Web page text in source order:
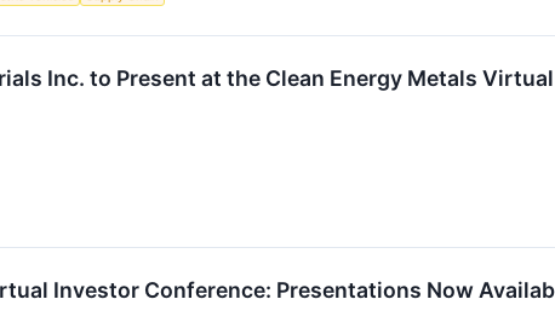
Inc. to Present at the Clean Energy Metals
Investor Conference: Presentations Now